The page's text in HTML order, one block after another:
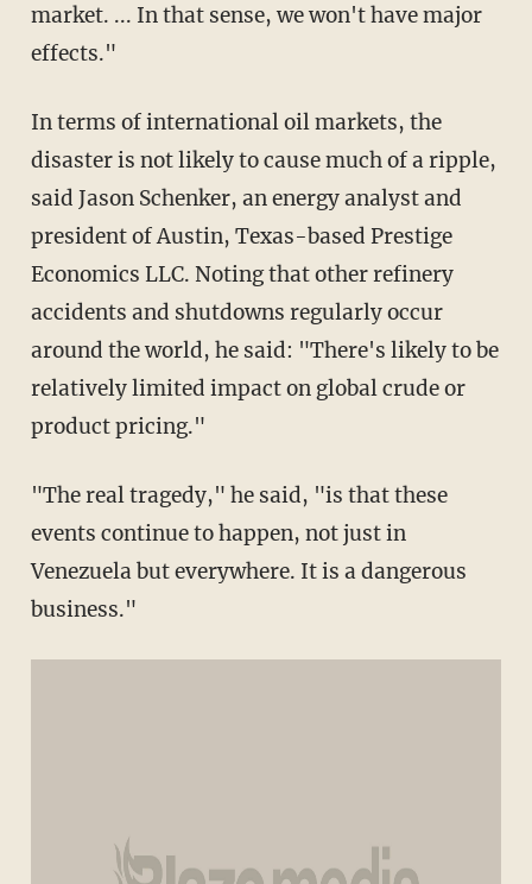
market. ... In that sense, we won't have major
effects."
In terms of international oil markets, the
disaster is not likely to cause much of a ripple,
said Jason Schenker, an energy analyst and
president of Austin, Texas-based Prestige
Economics LLC. Noting that other refinery
accidents and shutdowns regularly occur
around the world, he said: "There's likely to be
relatively limited impact on global crude or
product pricing."
"The real tragedy," he said, "is that these
events continue to happen, not just in
Venezuela but everywhere. It is a dangerous
business."